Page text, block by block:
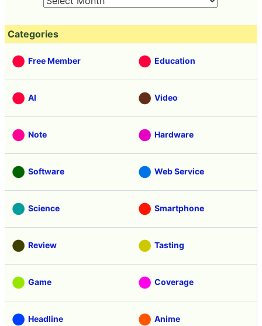
Categories
Free Member Education
AI Video
Note Hardware
Software Web Service
Science Smartphone
Review Tasting
Game Coverage
Headline Anime